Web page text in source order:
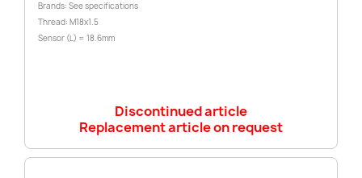
Brands: See specifications
Thread: M18x1.5
Sensor (L) = 18.6mm
Discontinued article
Replacement article on request